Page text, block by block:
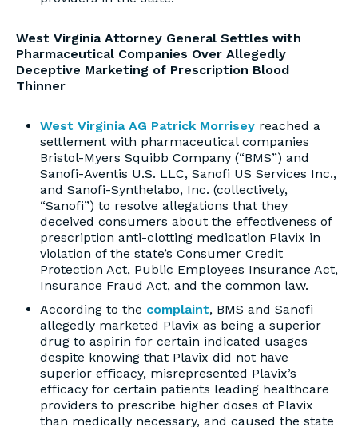
West Virginia Attorney General Settles with
Pharmaceutical Companies Over Allegedly
Deceptive Marketing of Prescription Blood
Thinner
West Virginia AG Patrick Morrisey reached a
settlement with pharmaceutical companies
Bristol-Myers Squibb Company (“BMS”) and
Sanofi-Aventis U.S. LLC, Sanofi US Services Inc.,
and Sanofi-Synthelabo, Inc. (collectively,
“Sanofi”) to resolve allegations that they
deceived consumers about the effectiveness of
prescription anti-clotting medication Plavix in
violation of the state’s Consumer Credit
Protection Act, Public Employees Insurance Act,
Insurance Fraud Act, and the common law.
According to the complaint, BMS and Sanofi
allegedly marketed Plavix as being a superior
drug to aspirin for certain indicated usages
despite knowing that Plavix did not have
superior efficacy, misrepresented Plavix’s
efficacy for certain patients leading healthcare
providers to prescribe higher doses of Plavix
than medically necessary, and caused the state